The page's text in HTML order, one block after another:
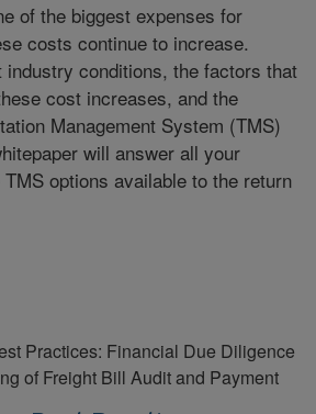
of the biggest expenses for
costs continue to increase.
industry conditions, the factors that
cost increases, and the
Management System (TMS)
will answer all your
options available to the return